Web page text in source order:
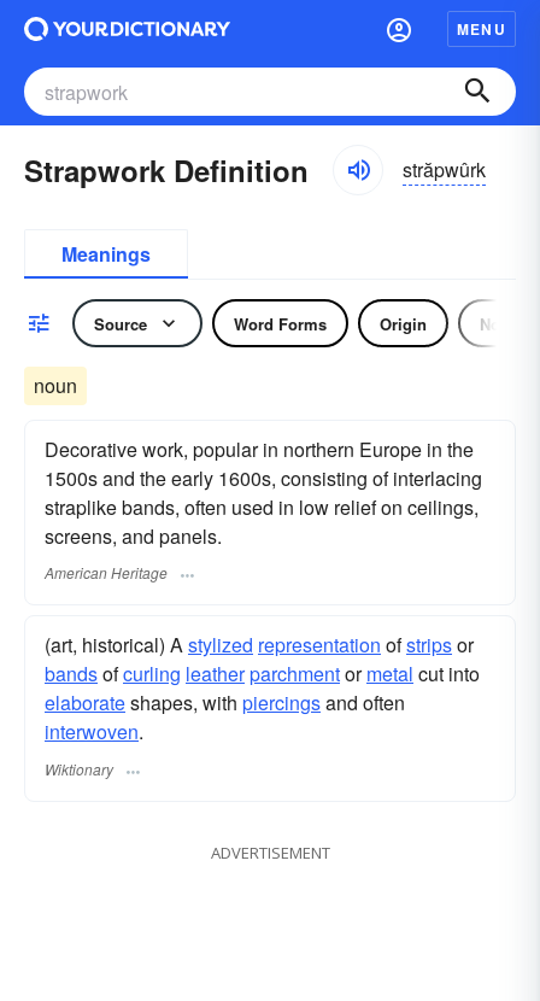
MENU
Strapwork Definition străpwûrk
Meanings
Source Word Forms Origin Noun
noun
Decorative work, popular in northern Europe in the
1500s and the early 1600s, consisting of interlacing
straplike bands, often used in low relief on ceilings,
screens, and panels.
American Heritage
(art, historical) Astylized representation ofstripsor
bandsofcurling leatherparchmentormetal cut into
elaborateshapes, with piercingsand often
interwoven.
Wiktionary
ADVERTISEMENT